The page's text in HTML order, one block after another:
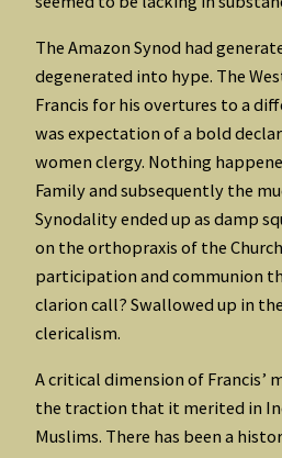
The Amazon Synod had
degenerated into hype. The
Francis for his overtures to a
was expectation of a bold
women clergy. Nothing
Family and subsequently the
Synodality ended up as damp
on the orthopraxis of the
participation and communion
clarion call? Swallowed up in
clericalism.
A critical dimension of Francis’
the traction that it merited in
Muslims. There has been a